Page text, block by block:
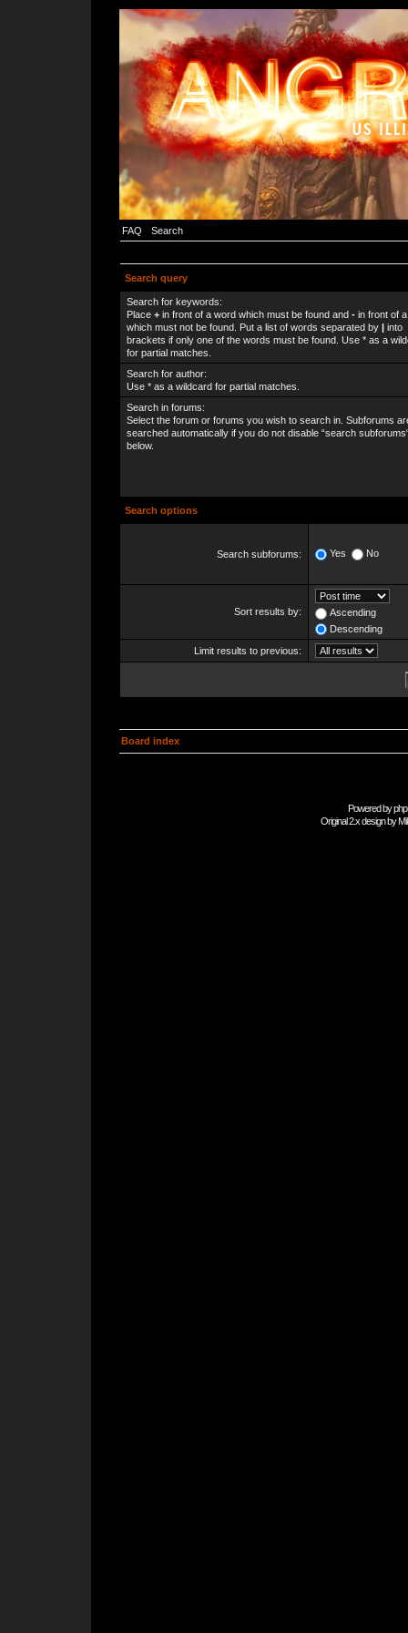
FAQ Search
Search query
Search for keywords:
Place + in front of a word which must be found and - in front of
which must not be found. Put a list of words separated by | into
brackets if only one of the words must be found. Use * as a
for partial matches.
Search for author:
Use * as a wildcard for partial matches.
Search in forums:
Select the forum or forums you wish to search in. Subforums
searched automatically if you do not disable “search
below.
Search options
Search subforums: Yes No
Sort results by:
Ascending
Descending
Limit results to previous:
Board index
Powered by
Original 2.x design by